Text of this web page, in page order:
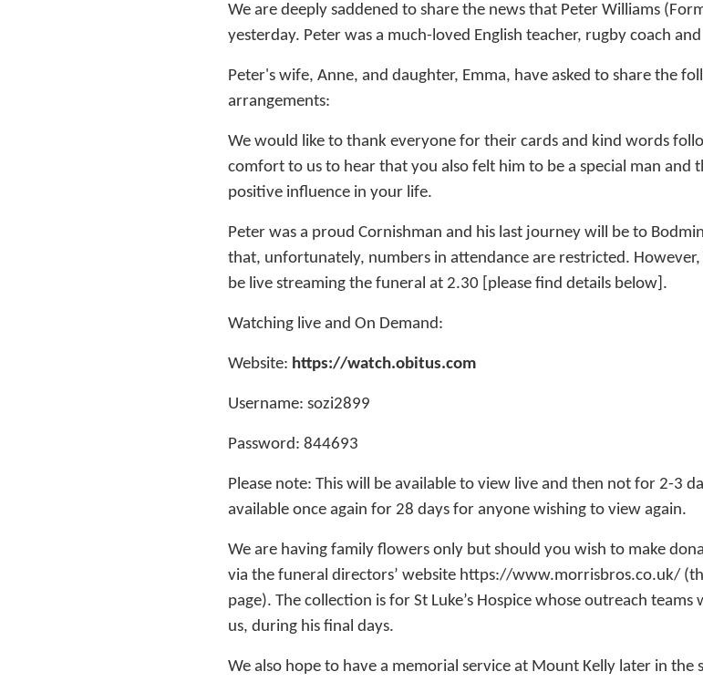
We are deeply saddened to share the news that Peter Williams
yesterday. Peter was a much-loved English teacher, rugby coach
Peter's wife, Anne, and daughter, Emma, have asked to share the
arrangements:
We would like to thank everyone for their cards and kind words
comfort to us to hear that you also felt him to be a special man and
positive influence in your life.
Peter was a proud Cornishman and his last journey will be to
that, unfortunately, numbers in attendance are restricted.
be live streaming the funeral at 2.30 [please find details below].
Watching live and On Demand:
Website: https://watch.obitus.com
Username: sozi2899
Password: 844693
Please note: This will be available to view live and then not for 2-3
available once again for 28 days for anyone wishing to view again.
We are having family flowers only but should you wish to make
via the funeral directors’ website https://www.morrisbros.co.uk/
page). The collection is for St Luke’s Hospice whose outreach
us, during his final days.
We also hope to have a memorial service at Mount Kelly later in